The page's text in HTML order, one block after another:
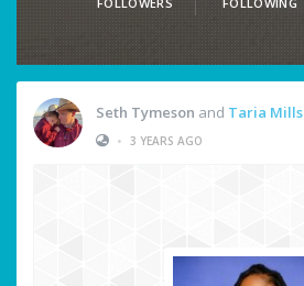
Seth Tymeson and Taria Mills
• 3 YEARS AGO